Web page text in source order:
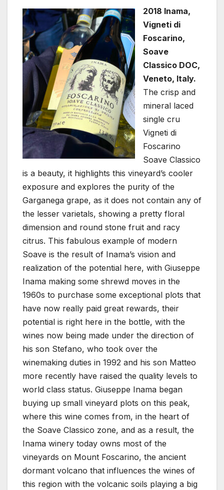
2018 Inama,
Vigneti di
Foscarino,
Soave
Classico DOC,
Veneto, Italy.
The crisp and
mineral laced
single cru
Vigneti di
Foscarino
Soave Classico
is a beauty, it highlights this vineyard’s cooler
exposure and explores the purity of the
Garganega grape, as it does not contain any of
the lesser varietals, showing a pretty floral
dimension and round stone fruit and racy
citrus. This fabulous example of modern
Soave is the result of Inama’s vision and
realization of the potential here, with Giuseppe
Inama making some shrewd moves in the
1960s to purchase some exceptional plots that
have now really paid great rewards, their
potential is right here in the bottle, with the
wines now being made under the direction of
his son Stefano, who took over the
winemaking duties in 1992 and his son Matteo
more recently have raised the quality levels to
world class status. Giuseppe Inama began
buying up small vineyard plots on this peak,
where this wine comes from, in the heart of
the Soave Classico zone, and as a result, the
Inama winery today owns most of the
vineyards on Mount Foscarino, the ancient
dormant volcano that influences the wines of
this region with the volcanic soils playing a big